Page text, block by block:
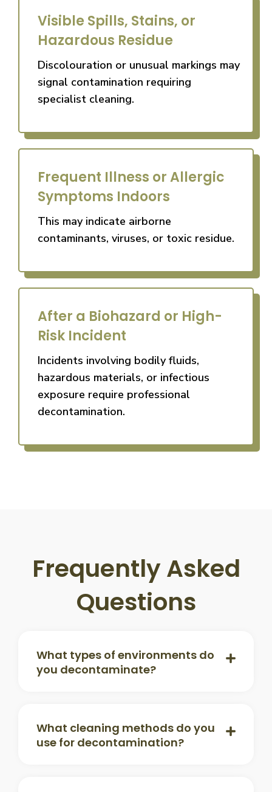
Visible Spills, Stains, or
Hazardous Residue
Discolouration or unusual markings may
signal contamination requiring
specialist cleaning.
Frequent Illness or Allergic
Symptoms Indoors
This may indicate airborne
contaminants, viruses, or toxic residue.
After a Biohazard or High-
Risk Incident
Incidents involving bodily fluids,
hazardous materials, or infectious
exposure require professional
decontamination.
Frequently Asked
Questions
What types of environments do
you decontaminate?
What cleaning methods do you
use for decontamination?